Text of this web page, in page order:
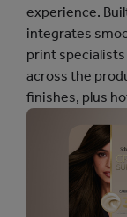
experience.
integrates
print
across the
finishes, plus